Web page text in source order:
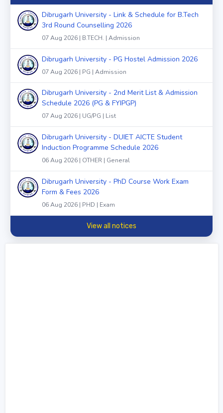
Dibrugarh University - Link & Schedule for B.Tech
3rd Round Counselling 2026
07 Aug 2026 | B.TECH. | Admission
Dibrugarh University - PG Hostel Admission 2026
07 Aug 2026 | PG | Admission
Dibrugarh University - 2nd Merit List & Admission
Schedule 2026 (PG & FYIPGP)
07 Aug 2026 | UG/PG | List
Dibrugarh University - DUIET AICTE Student
Induction Programme Schedule 2026
06 Aug 2026 | OTHER | General
Dibrugarh University - PhD Course Work Exam
Form & Fees 2026
06 Aug 2026 | PHD | Exam
View all notices